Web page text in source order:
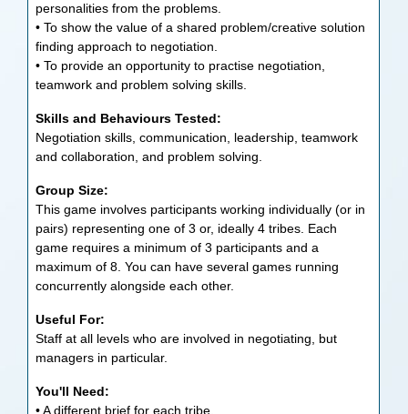
personalities from the problems.
• To show the value of a shared problem/creative solution
finding approach to negotiation.
• To provide an opportunity to practise negotiation,
teamwork and problem solving skills.
Skills and Behaviours Tested:
Negotiation skills, communication, leadership, teamwork
and collaboration, and problem solving.
Group Size:
This game involves participants working individually (or in
pairs) representing one of 3 or, ideally 4 tribes. Each
game requires a minimum of 3 participants and a
maximum of 8. You can have several games running
concurrently alongside each other.
Useful For:
Staff at all levels who are involved in negotiating, but
managers in particular.
You'll Need:
• A different brief for each tribe.